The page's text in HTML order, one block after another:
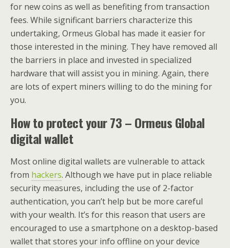
for new coins as well as benefiting from transaction
fees. While significant barriers characterize this
undertaking, Ormeus Global has made it easier for
those interested in the mining. They have removed all
the barriers in place and invested in specialized
hardware that will assist you in mining. Again, there
are lots of expert miners willing to do the mining for
you.
How to protect your 73 – Ormeus Global
digital wallet
Most online digital wallets are vulnerable to attack
from hackers. Although we have put in place reliable
security measures, including the use of 2-factor
authentication, you can’t help but be more careful
with your wealth. It’s for this reason that users are
encouraged to use a smartphone on a desktop-based
wallet that stores your info offline on your device